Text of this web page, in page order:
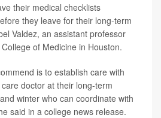
their medical checklists
they leave for their long-term
Valdez, an assistant professor
of Medicine in Houston.
is to establish care with
doctor at their long-term
winter who can coordinate with
said in a college news release.